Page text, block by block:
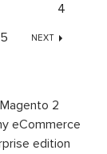
4
5
NEXT
2
eCommerce
edition